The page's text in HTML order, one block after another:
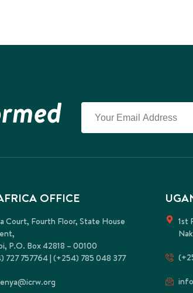
OFFICE
Court, Fourth Floor, State House
P.O. Box 42818 – 00100
727 757764 | (+254) 785 048 377
1st